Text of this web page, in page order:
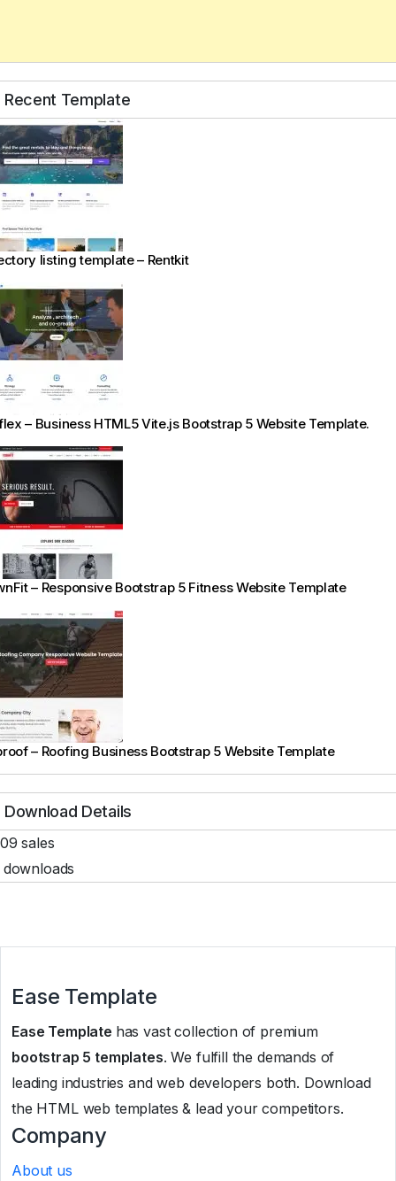
Recent Template
listing template – Rentkit
– Business HTML5 Vite.js Bootstrap 5 Website Template.
– Responsive Bootstrap 5 Fitness Website Template
– Roofing Business Bootstrap 5 Website Template
Download Details
sales
Ease Template
Ease Template has vast collection of premium
bootstrap 5 templates. We fulfill the demands of
leading industries and web developers both. Download
the HTML web templates & lead your competitors.
Company
About us